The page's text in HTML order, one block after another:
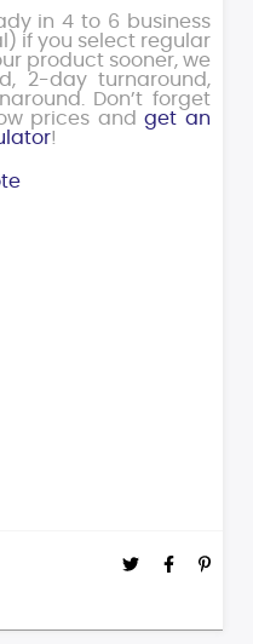
in 4 to 6 business
if you select regular
product sooner, we
2-day turnaround,
Don’t forget
prices andget an
!